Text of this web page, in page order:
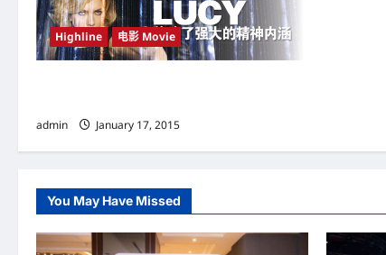
v
i
o
n
Highline 电影 Movie
admin
January 17, 2015
You May Have Missed